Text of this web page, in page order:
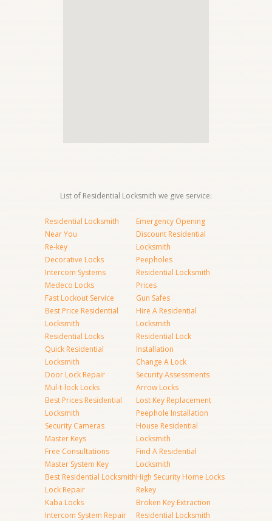
List of Residential Locksmith we give service:
Residential Locksmith
Near You
Re-key
Decorative Locks
Intercom Systems
Medeco Locks
Fast Lockout Service
Best Price Residential
Locksmith
Residential Locks
Quick Residential
Locksmith
Door Lock Repair
Mul-t-lock Locks
Best Prices Residential
Locksmith
Security Cameras
Master Keys
Free Consultations
Master System Key
Best Residential Locksmith
Lock Repair
Kaba Locks
Intercom System Repair
Emergency Opening
Discount Residential
Locksmith
Peepholes
Residential Locksmith
Prices
Gun Safes
Hire A Residential
Locksmith
Residential Lock
Installation
Change A Lock
Security Assessments
Arrow Locks
Lost Key Replacement
Peephole Installation
House Residential
Locksmith
Find A Residential
Locksmith
High Security Home Locks
Rekey
Broken Key Extraction
Residential Locksmith